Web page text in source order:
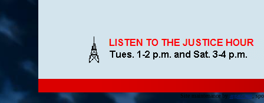
Site maintenance by argate.net,